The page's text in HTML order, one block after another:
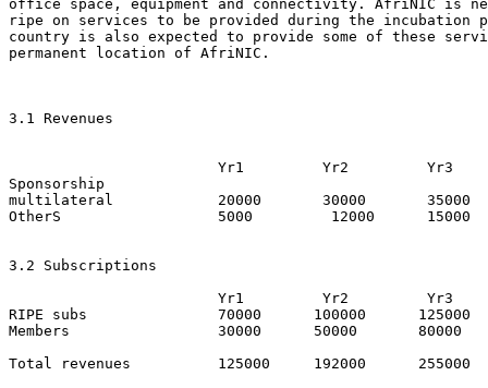
office space, equipment and connectivity. AfriNIC is
ripe on services to be provided during the incubation
country is also expected to provide some of these
permanent location of AfriNIC.
3.1 Revenues
Sponsorship
multilateral   		20000 	    30000 	35000
OtherS   		5000         12000      15000
3.2 Subscriptions
RIPE subs   		70000 	   100000      125000
Members   		30000      50000       80000
Total revenues          125000     192000      255000